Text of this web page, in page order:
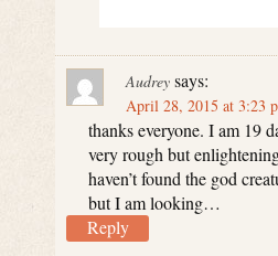
Audrey says:
April 28, 2015 at 3:23
thanks everyone. I am 19
very rough but
haven’t found the god
but I am looking…
Reply